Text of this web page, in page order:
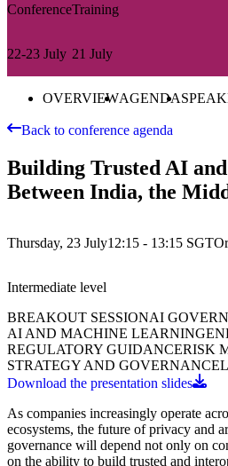
Conference
22-23 July
Training
21 July
OVERVIEWAGENDA
Back to conference agenda
Building Trusted AI
Between India, the
Thursday, 23 July12:15 - 13:15 SGT
Intermediate level
BREAKOUT SESSIONAI
AI AND MACHINE LEARNING
REGULATORY GUIDANCERISK
STRATEGY AND GOVERNANCE
Download the presentation slides
As companies increasingly operate
ecosystems, the future of privacy and
governance will depend not only on
on the ability to build trusted and